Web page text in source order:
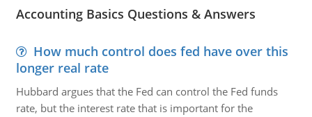
Accounting Basics Questions & Answers
How much control does fed have over this
longer real rate
Hubbard argues that the Fed can control the Fed funds
rate, but the interest rate that is important for the